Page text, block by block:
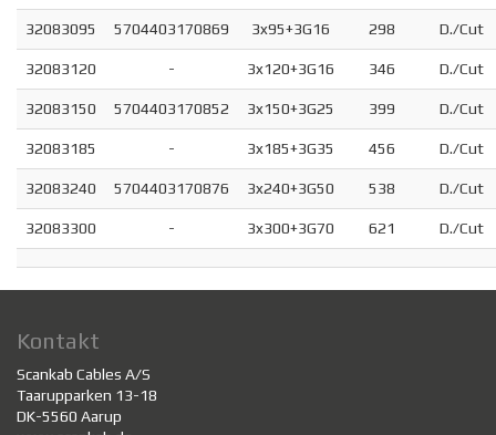
32083095 5704403170869 3x95+3G16 298 D./Cut
32083120 - 3x120+3G16 346 D./Cut
32083150 5704403170852 3x150+3G25 399 D./Cut
32083185 - 3x185+3G35 456 D./Cut
32083240 5704403170876 3x240+3G50 538 D./Cut
32083300 - 3x300+3G70 621 D./Cut
Kontakt
Scankab Cables A/S
Taarupparken 13-18
DK-5560 Aarup